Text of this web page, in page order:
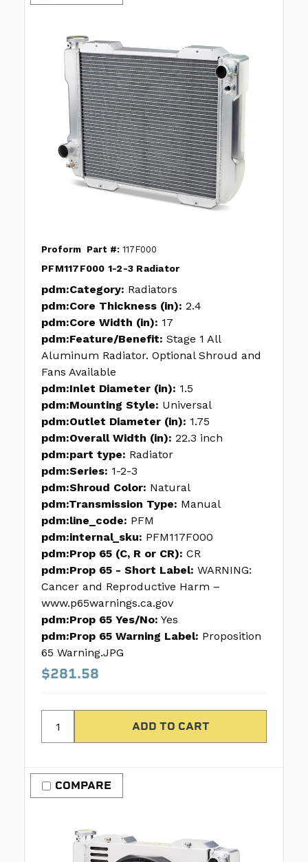
Proform Part #: 117F000
PFM117F000 1-2-3 Radiator
pdm:Category: Radiators
pdm:Core Thickness (in): 2.4
pdm:Core Width (in): 17
pdm:Feature/Benefit: Stage 1 All
Aluminum Radiator. Optional Shroud and
Fans Available
pdm:Inlet Diameter (in): 1.5
pdm:Mounting Style: Universal
pdm:Outlet Diameter (in): 1.75
pdm:Overall Width (in): 22.3 inch
pdm:part type: Radiator
pdm:Series: 1-2-3
pdm:Shroud Color: Natural
pdm:Transmission Type: Manual
pdm:line_code: PFM
pdm:internal_sku: PFM117F000
pdm:Prop 65 (C, R or CR): CR
pdm:Prop 65 - Short Label: WARNING:
Cancer and Reproductive Harm –
www.p65warnings.ca.gov
pdm:Prop 65 Yes/No: Yes
pdm:Prop 65 Warning Label: Proposition
65 Warning.JPG
$281.58
COMPARE